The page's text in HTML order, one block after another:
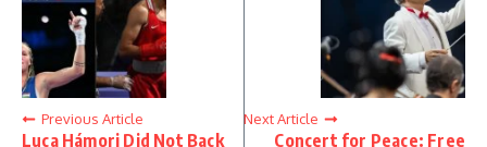
Previous Article
Luca Hámori Did Not Back
Next Article
Concert for Peace: Free